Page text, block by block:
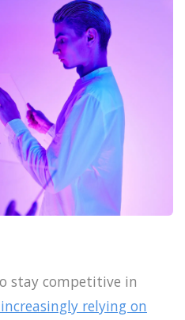
stay competitive in
relying on